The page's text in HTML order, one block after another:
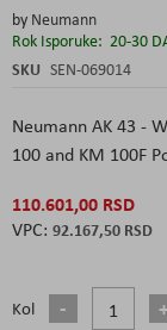
by Neumann
Rok Isporuke: 20-30
SKU SEN-069014
Neumann AK 43 -
100 and KM 100F
110.601,00 RSD
92.167,50 RSD
Kol
beginning
of
the